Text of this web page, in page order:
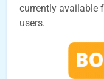
currently available
users.